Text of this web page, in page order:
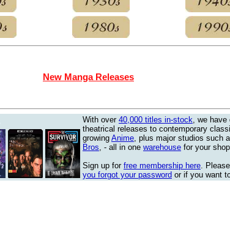
New Manga Releases
With over 40,000 titles in-stock, we have
theatrical releases to contemporary
growing Anime, plus major studios such
Bros, - all in one warehouse for your
Sign up for free membership here. Please
you forgot your password or if you want